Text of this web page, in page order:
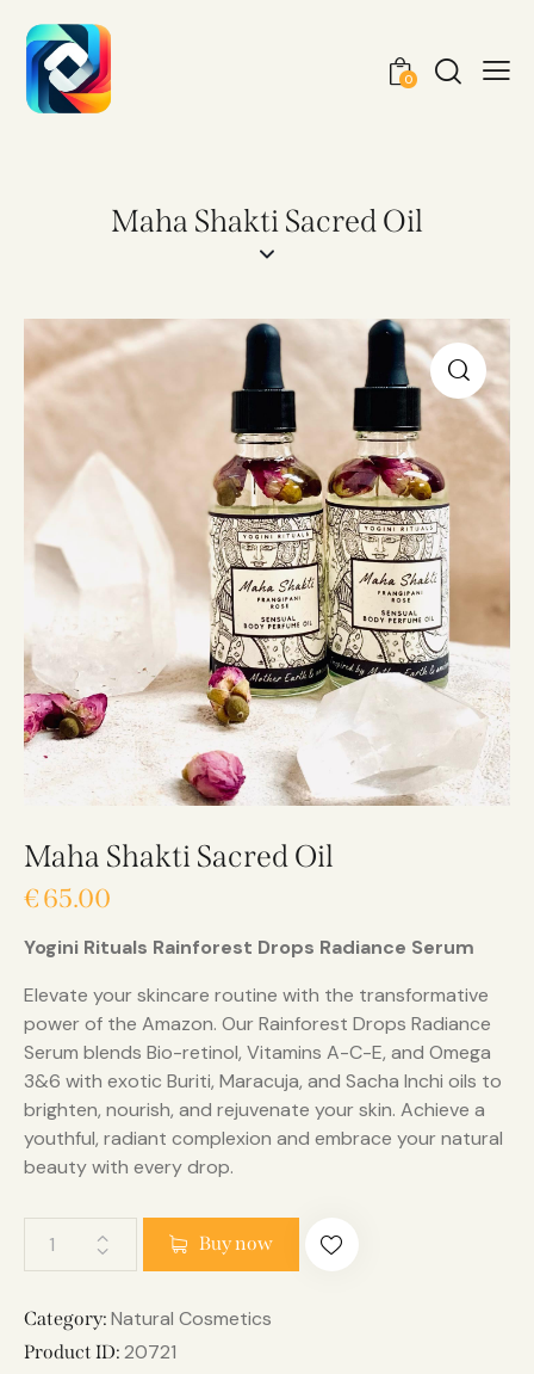
0
Maha Shakti Sacred Oil
Maha Shakti Sacred Oil
€65.00
Yogini Rituals Rainforest Drops Radiance Serum
Elevate your skincare routine with the transformative
power of the Amazon. Our Rainforest Drops Radiance
Serum blends Bio-retinol, Vitamins A-C-E, and Omega
3&6 with exotic Buriti, Maracuja, and Sacha Inchi oils to
brighten, nourish, and rejuvenate your skin. Achieve a
youthful, radiant complexion and embrace your natural
beauty with every drop.
Buy now
Category: Natural Cosmetics
Product ID: 20721